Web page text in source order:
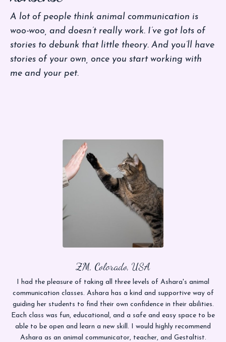
A lot of people think animal communication is
woo-woo, and doesn’t really work. I’ve got lots of
stories to debunk that little theory. And you’ll have
stories of your own, once you start working with
me and your pet.
ZM, Colorado, USA
I had the pleasure of taking all three levels of Ashara's animal
communication classes. Ashara has a kind and supportive way of
guiding her students to find their own confidence in their abilities.
Each class was fun, educational, and a safe and easy space to be
able to be open and learn a new skill. I would highly recommend
Ashara as an animal communicator, teacher, and Gestaltist.